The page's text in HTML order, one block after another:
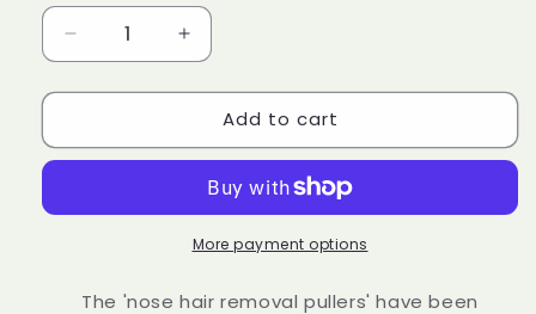
Decrease
quantity
for
Waxing
‘Adios’
Waxing
Increase
quantity
for
Nose
Waxing
Groomarang
‘Adios’
Nose
Waxing
Add to cart
More payment options
The 'nose hair removal pullers' have been